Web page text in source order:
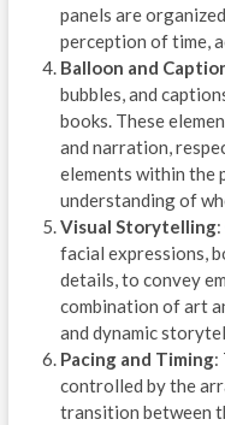
panels are
perception of time,
Balloon and
bubbles, and
books. These
and narration,
elements within the
understanding of
Visual Storytelling:
facial expressions,
details, to convey
combination of art
and dynamic
Pacing and Timing:
controlled by the
transition between